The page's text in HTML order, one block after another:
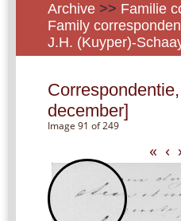
Archive >> Familie
Family
J.H. (Kuyper)-
december]
Image 91 of 249
« ‹ ›